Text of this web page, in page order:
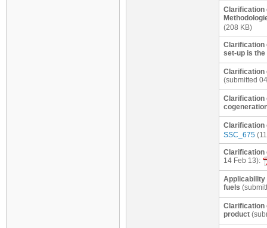
Clarification
(208 KB)
Clarification
set-up is the
Clarification
(submitted
Clarification
Clarification
SSC_675
Clarification
14 Feb 13):
Applicability
fuels
Clarification
product